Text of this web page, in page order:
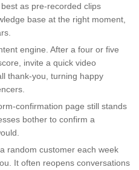
as pre-recorded clips
base at the right moment,
engine. After a four or five
invite a quick video
thank-you, turning happy
confirmation page still stands
bother to confirm a
random customer each week
It often reopens conversations